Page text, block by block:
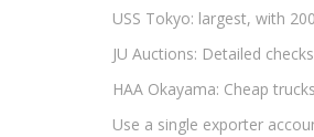
USS Tokyo: largest, with
JU Auctions: Detailed
HAA Okayama: Cheap
Use a single exporter